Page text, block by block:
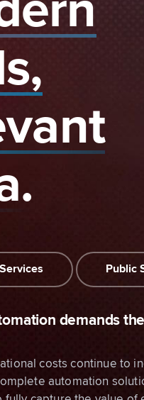
Public
demands
costs continue to
automation